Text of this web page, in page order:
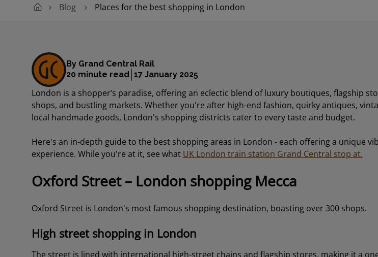
Blog Places for the best shopping in London
By Grand Central Rail
20 minute read 17 January 2025
London is a shopper’s paradise, offering an eclectic blend of luxury boutiques, flagship
shops, and bustling markets. Whether you're after high-end fashion, quirky antiques,
local handmade goods, London's shopping districts cater to every taste and budget.
Here's an in-depth guide to the best shopping areas in London - each offering a unique
experience. While you're at it, see what UK London train station Grand Central stop at.
Oxford Street – London shopping Mecca
Oxford Street is London's most famous shopping destination, boasting over 300 shops.
High street shopping in London
The street is lined with international high-street chains and flagship stores, making it a